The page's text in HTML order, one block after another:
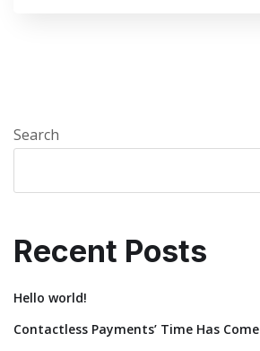
Search
Recent Posts
Hello world!
Contactless Payments’ Time Has Come